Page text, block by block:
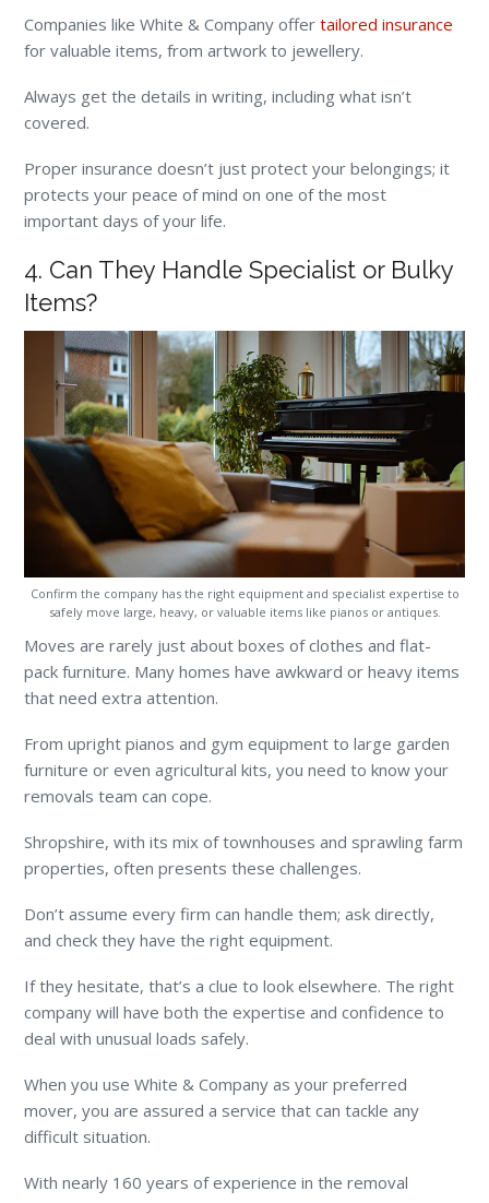
Companies like White & Company offertailored insurance
for valuable items, from artwork to jewellery.
Always get the details in writing, including what isn’t
covered.
Proper insurance doesn’t just protect your belongings; it
protects your peace of mind on one of the most
important days of your life.
4. Can They Handle Specialist or Bulky
Items?
Confirm the company has the right equipment and specialist expertise to
safely move large, heavy, or valuable items like pianos or antiques.
Moves are rarely just about boxes of clothes and flat-
pack furniture. Many homes have awkward or heavy items
that need extra attention.
From upright pianos and gym equipment to large garden
furniture or even agricultural kits, you need to know your
removals team can cope.
Shropshire, with its mix of townhouses and sprawling farm
properties, often presents these challenges.
Don’t assume every firm can handle them; ask directly,
and check they have the right equipment.
If they hesitate, that’s a clue to look elsewhere. The right
company will have both the expertise and confidence to
deal with unusual loads safely.
When you use White & Company as your preferred
mover, you are assured a service that can tackle any
difficult situation.
With nearly 160 years of experience in the removal